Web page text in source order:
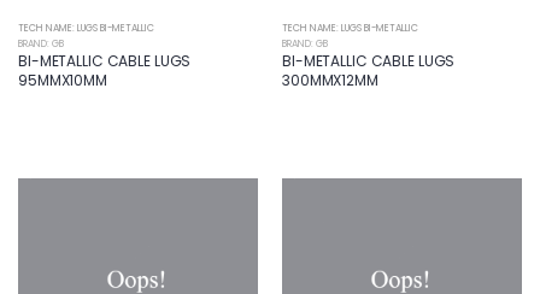
TECH NAME: LUGS BI-METALLIC
BRAND: GB
BI-METALLIC CABLE LUGS
95MMX10MM
TECH NAME: LUGS BI-METALLIC
BRAND: GB
BI-METALLIC CABLE LUGS
300MMX12MM